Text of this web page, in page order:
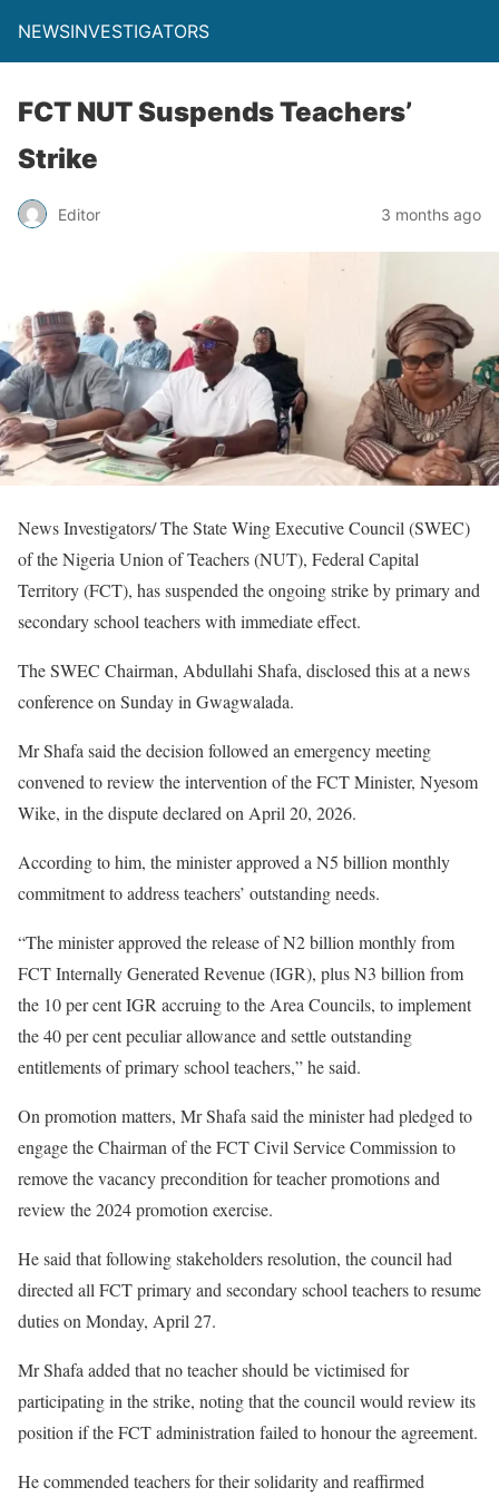
NEWSINVESTIGATORS
FCT NUT Suspends Teachers’
Strike
Editor 3 months ago
News Investigators/ The State Wing Executive Council (SWEC)
of the Nigeria Union of Teachers (NUT), Federal Capital
Territory (FCT), has suspended the ongoing strike by primary and
secondary school teachers with immediate effect.
The SWEC Chairman, Abdullahi Shafa, disclosed this at a news
conference on Sunday in Gwagwalada.
Mr Shafa said the decision followed an emergency meeting
convened to review the intervention of the FCT Minister, Nyesom
Wike, in the dispute declared on April 20, 2026.
According to him, the minister approved a N5 billion monthly
commitment to address teachers’ outstanding needs.
“The minister approved the release of N2 billion monthly from
FCT Internally Generated Revenue (IGR), plus N3 billion from
the 10 per cent IGR accruing to the Area Councils, to implement
the 40 per cent peculiar allowance and settle outstanding
entitlements of primary school teachers,” he said.
On promotion matters, Mr Shafa said the minister had pledged to
engage the Chairman of the FCT Civil Service Commission to
remove the vacancy precondition for teacher promotions and
review the 2024 promotion exercise.
He said that following stakeholders resolution, the council had
directed all FCT primary and secondary school teachers to resume
duties on Monday, April 27.
Mr Shafa added that no teacher should be victimised for
participating in the strike, noting that the council would review its
position if the FCT administration failed to honour the agreement.
He commended teachers for their solidarity and reaffirmed